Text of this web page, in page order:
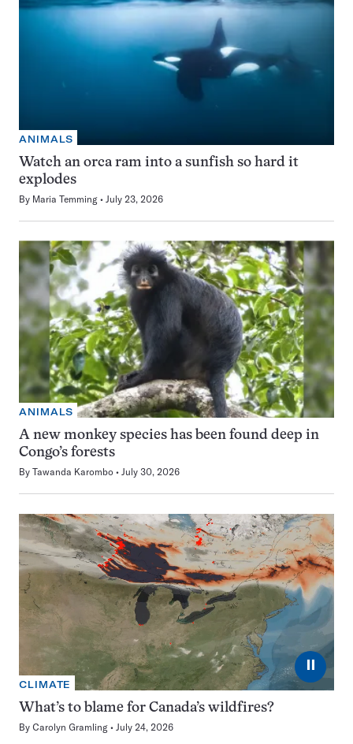
ANIMALS
Watch an orca ram into a sunfish so hard it
explodes
By Maria Temming July 23, 2026
ANIMALS
A new monkey species has been found deep in
Congo’s forests
By Tawanda Karombo July 30, 2026
⏸
CLIMATE
What’s to blame for Canada’s wildfires?
By Carolyn Gramling July 24, 2026